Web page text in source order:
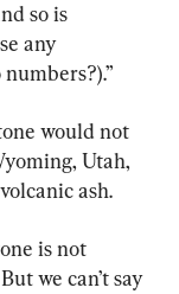
so is
any
would not
Utah,
ash.
is not
we can’t say